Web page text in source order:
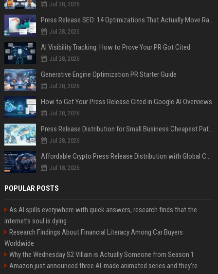
Jul 28, 2026
Press Release SEO: 14 Optimizations That Actually Move Rankings
Jul 28, 2026
AI Visibility Tracking: How to Prove Your PR Got Cited
Jul 28, 2026
Generative Engine Optimization PR Starter Guide
Jul 28, 2026
How to Get Your Press Release Cited in Google AI Overviews
Jul 28, 2026
Press Release Distribution for Small Business Cheapest Path to Real Coverage
Jul 28, 2026
Affordable Crypto Press Release Distribution with Global Coverage
Jul 18, 2026
POPULAR POSTS
As AI spills everywhere with quick answers, research finds that the
internet’s soul is dying
Research Findings About Financial Literacy Among Car Buyers
Worldwide
Why the Wednesday S2 Villain is Actually Someone from Season 1
Amazon just announced three AI-made animated series and they’re